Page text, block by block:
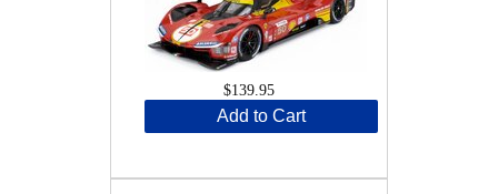
$139.95
Add to Cart